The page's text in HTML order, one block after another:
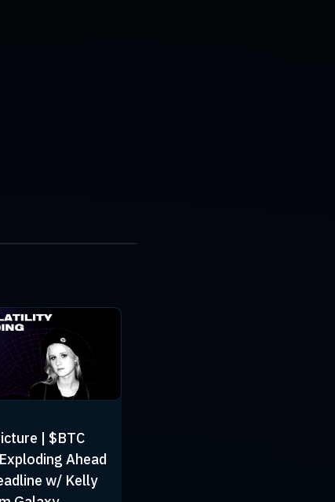
| $BTC
Ahead
w/ Kelly